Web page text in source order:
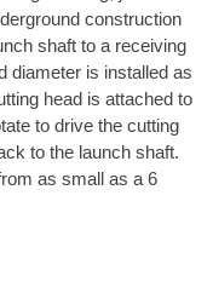
construction
shaft to a receiving
diameter is installed as
head is attached to
to drive the cutting
to the launch shaft.
as small as a 6